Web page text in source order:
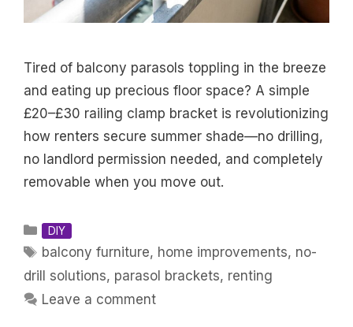
Tired of balcony parasols toppling in the breeze
and eating up precious floor space? A simple
£20–£30 railing clamp bracket is revolutionizing
how renters secure summer shade—no drilling,
no landlord permission needed, and completely
removable when you move out.
Categories
DIY
Tags
balcony furniture, home improvements, no-
drill solutions, parasol brackets, renting
Leave a comment